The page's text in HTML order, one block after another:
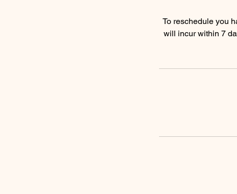
To reschedule you
will incur within 7